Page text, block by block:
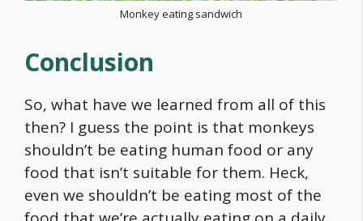
Monkey eating sandwich
Conclusion
So, what have we learned from all of this
then? I guess the point is that monkeys
shouldn’t be eating human food or any
food that isn’t suitable for them. Heck,
even we shouldn’t be eating most of the